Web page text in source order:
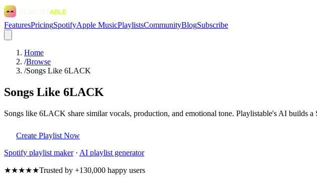
FeaturesPricingSpotifyApple MusicPlaylistsCommunityBlogSubscribe
Home
/Browse
/Songs Like 6LACK
Songs Like 6LACK
Songs like 6LACK share similar vocals, production, and emotional tone. Playlistable's AI builds
Create Playlist Now
Spotify playlist maker· AI playlist generator
★★★★★Trusted by +130,000 happy users